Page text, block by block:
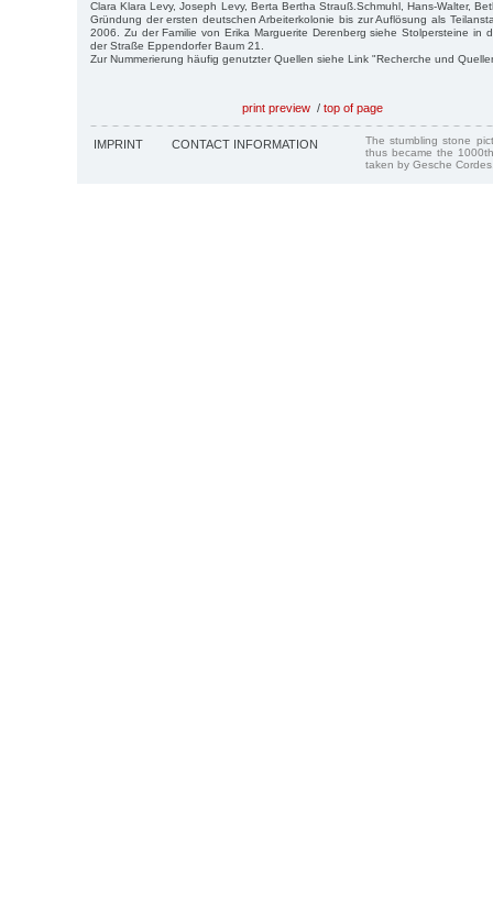
Clara Klara Levy, Joseph Levy, Berta Bertha Strauß.Schmuhl, Hans-Walter,
Gründung der ersten deutschen Arbeiterkolonie bis zur Auflösung als
2006. Zu der Familie von Erika Marguerite Derenberg siehe Stolpersteine in
der Straße Eppendorfer Baum 21.
Zur Nummerierung häufig genutzter Quellen siehe Link "Recherche und
print preview / top of page
IMPRINT CONTACT INFORMATION
The stumbling stone
thus became the
taken by Gesche